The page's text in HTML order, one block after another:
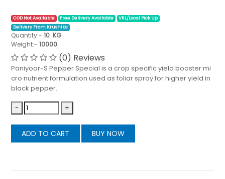
COD Not Available Free Delivery Available
VRL/Local Pick Up
Delivery From Krushika
Quantity:-10 KG
Weight:-10000
(0) Reviews
Paniyoor-S Pepper Special is a crop specific yield booster mi
cro nutrient formulation used as foliar spray for higher yield in
black pepper.
- +
ADD TO CART BUY NOW